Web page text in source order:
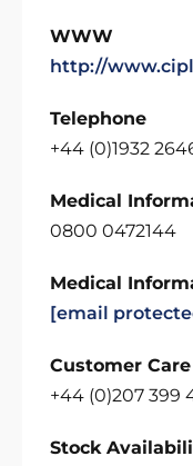
WWW
http://
Telephone
+44 (0)1932
Medical
0800 0472144
Medical
[email
Customer
+44 (0)207 399
Stock